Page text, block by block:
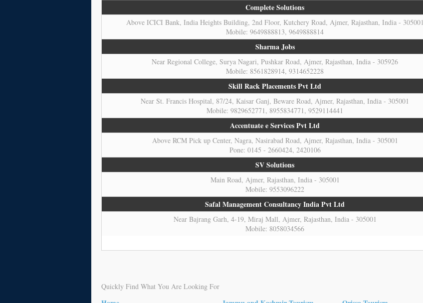
Complete Solutions
Above ICICI Bank, India Heights Building, 2nd Floor, Kutchery Road, Ajmer, Rajasthan, India - 305001
Mobile: 9649888813, 9649888814
Sharma Jobs
Near Regional College, Surya Nagari, Pushkar Road, Ajmer, Rajasthan, India - 305926
Mobile: 8561828914, 9314652228
Skill Rack Placements Pvt Ltd
Near St. Francis Hospital, 87/24, Kaisar Ganj, Beware Road, Ajmer, Rajasthan, India - 305001
Mobile: 9829652771, 8955834771, 9529114441
Accentuate e Services Pvt Ltd
Above RCM Pick up Center, Nagra, Nasirabad Road, Ajmer, Rajasthan, India - 305001
Pone: 0145 - 2660424, 2420106
SV Solutions
Main Road, Ajmer, Rajasthan, India - 305001
Mobile: 9553096222
Safal Management Consultancy India Pvt Ltd
Near Bajrang Garh, 4-19, Miraj Mall, Ajmer, Rajasthan, India - 305001
Mobile: 8058034566
Quickly Find What You Are Looking For